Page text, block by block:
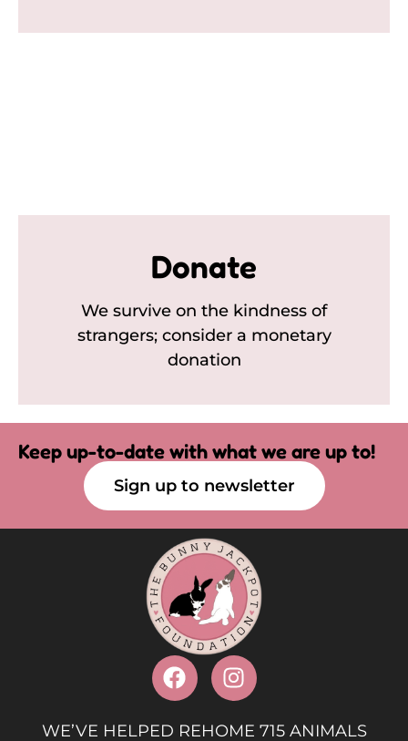
Donate
We survive on the kindness of
strangers; consider a monetary
donation
Keep up-to-date with what we are up to!
Sign up to newsletter
WE’VE HELPED REHOME 715 ANIMALS